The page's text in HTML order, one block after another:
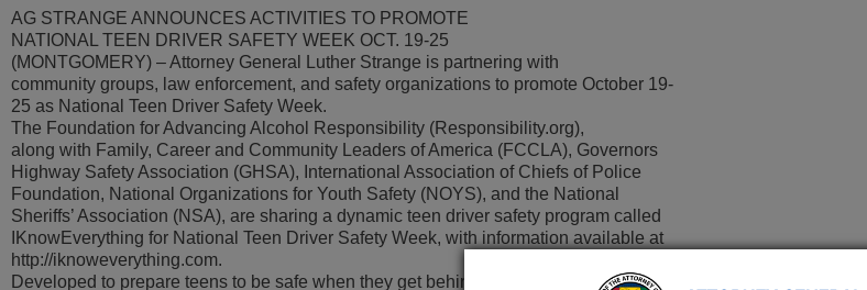
AG STRANGE ANNOUNCES ACTIVITIES TO PROMOTE
NATIONAL TEEN DRIVER SAFETY WEEK OCT. 19-25
(MONTGOMERY) – Attorney General Luther Strange is partnering with
community groups, law enforcement, and safety organizations to promote October 19-
25 as National Teen Driver Safety Week.
The Foundation for Advancing Alcohol Responsibility (Responsibility.org),
along with Family, Career and Community Leaders of America (FCCLA), Governors
Highway Safety Association (GHSA), International Association of Chiefs of Police
Foundation, National Organizations for Youth Safety (NOYS), and the National
Sheriffs’ Association (NSA), are sharing a dynamic teen driver safety program called
IKnowEverything for National Teen Driver Safety Week, with information available at
http://iknoweverything.com.
Developed to prepare teens to be safe when they get behind the wheel,